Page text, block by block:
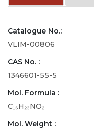
Catalogue No.:
VLIM-00806
CAS No. :
1346601-55-5
Mol. Formula :
C₁₆H₂₃NO₂
Mol. Weight :